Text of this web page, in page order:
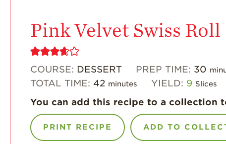
Pink Velvet Swiss Roll
COURSE: DESSERT PREP TIME: 30
TOTAL TIME: 42 minutes YIELD: 9 Slices
You can add this recipe to a collection
PRINT RECIPE ADD TO